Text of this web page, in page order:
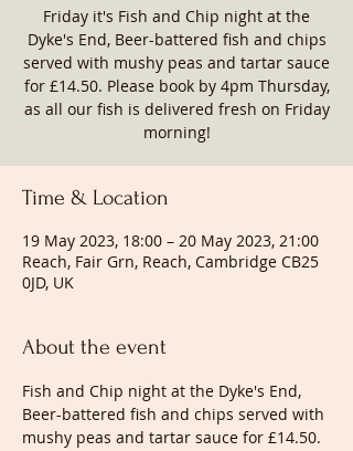
Friday it's Fish and Chip night at the
Dyke's End, Beer-battered fish and chips
served with mushy peas and tartar sauce
for £14.50. Please book by 4pm Thursday,
as all our fish is delivered fresh on Friday
morning!
Time & Location
19 May 2023, 18:00 – 20 May 2023, 21:00
Reach, Fair Grn, Reach, Cambridge CB25
0JD, UK
About the event
Fish and Chip night at the Dyke's End,
Beer-battered fish and chips served with
mushy peas and tartar sauce for £14.50.